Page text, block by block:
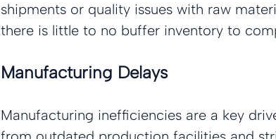
shipments or quality issues with raw
there is little to no buffer inventory to
Manufacturing Delays
Manufacturing inefficiencies are a key